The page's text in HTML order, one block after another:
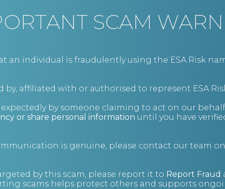
Risk Management
Financial Risk Management
Security
SCAM
an individual is fraudulently using the ESA Risk
affiliated with or authorised to represent ESA
by someone claiming to act on our
or share personal information until you have
is genuine, please contact our team
by this scam, please report it to Report Fraud
scams helps protect others and supports